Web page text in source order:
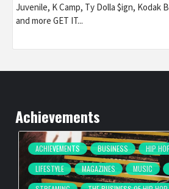
Juvenile, K Camp, Ty Dolla $ign, Kodak
and more GET IT...
Achievements
ACHIEVEMENTS BUSINESS HIP
LIFESTYLE
MAGAZINES MUSIC